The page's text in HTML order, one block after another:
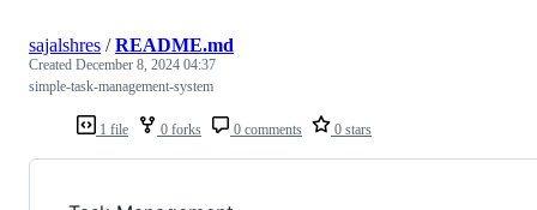
1 file 0 forks 0 comments 0 stars
sajalshres /README.md
Created December 8, 2024 04:37
simple-task-management-system